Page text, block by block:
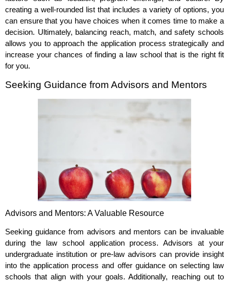
creating a well-rounded list that includes a variety of options, you
can ensure that you have choices when it comes time to make a
decision. Ultimately, balancing reach, match, and safety schools
allows you to approach the application process strategically and
increase your chances of finding a law school that is the right fit
for you.
Seeking Guidance from Advisors and Mentors
Advisors and Mentors: A Valuable Resource
Seeking guidance from advisors and mentors can be invaluable
during the law school application process. Advisors at your
undergraduate institution or pre-law advisors can provide insight
into the application process and offer guidance on selecting law
schools that align with your goals. Additionally, reaching out to